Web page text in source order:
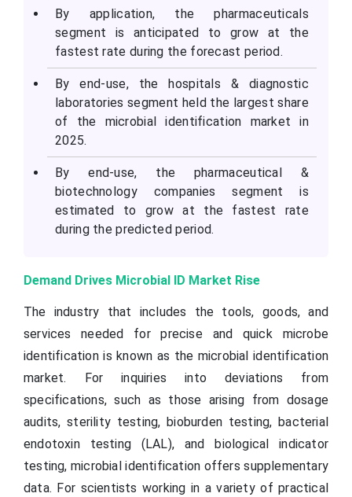
By application, the pharmaceuticals
segment is anticipated to grow at the
fastest rate during the forecast period.
By end-use, the hospitals & diagnostic
laboratories segment held the largest share
of the microbial identification market in
2025.
By end-use, the pharmaceutical &
biotechnology companies segment is
estimated to grow at the fastest rate
during the predicted period.
Demand Drives Microbial ID Market Rise
The industry that includes the tools, goods, and
services needed for precise and quick microbe
identification is known as the microbial identification
market. For inquiries into deviations from
specifications, such as those arising from dosage
audits, sterility testing, bioburden testing, bacterial
endotoxin testing (LAL), and biological indicator
testing, microbial identification offers supplementary
data. For scientists working in a variety of practical